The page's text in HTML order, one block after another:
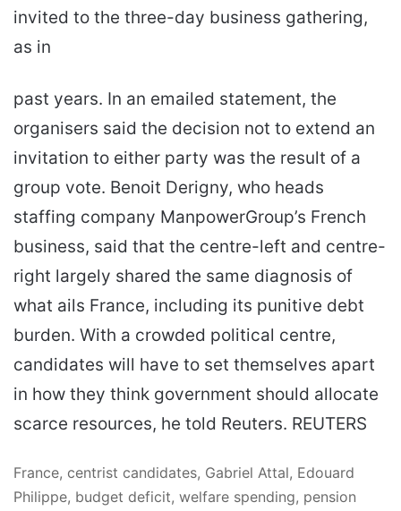
invited to the three-day business gathering,
as in
past years. In an emailed statement, the
organisers said the decision not to extend an
invitation to either party was the result of a
group vote. Benoit Derigny, who heads
staffing company ManpowerGroup’s French
business, said that the centre-left and centre-
right largely shared the same diagnosis of
what ails France, including its punitive debt
burden. With a crowded political centre,
candidates will have to set themselves apart
in how they think government should allocate
scarce resources, he told Reuters. REUTERS
France, centrist candidates, Gabriel Attal, Edouard
Philippe, budget deficit, welfare spending, pension